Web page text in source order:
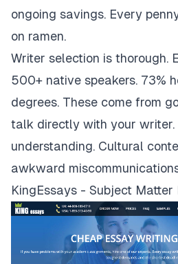
ongoing savings. Every
on ramen.
Writer selection is thorough.
500+ native speakers. 73%
degrees. These come from
talk directly with your writer.
understanding. Cultural
awkward
KingEssays - Subject Matter